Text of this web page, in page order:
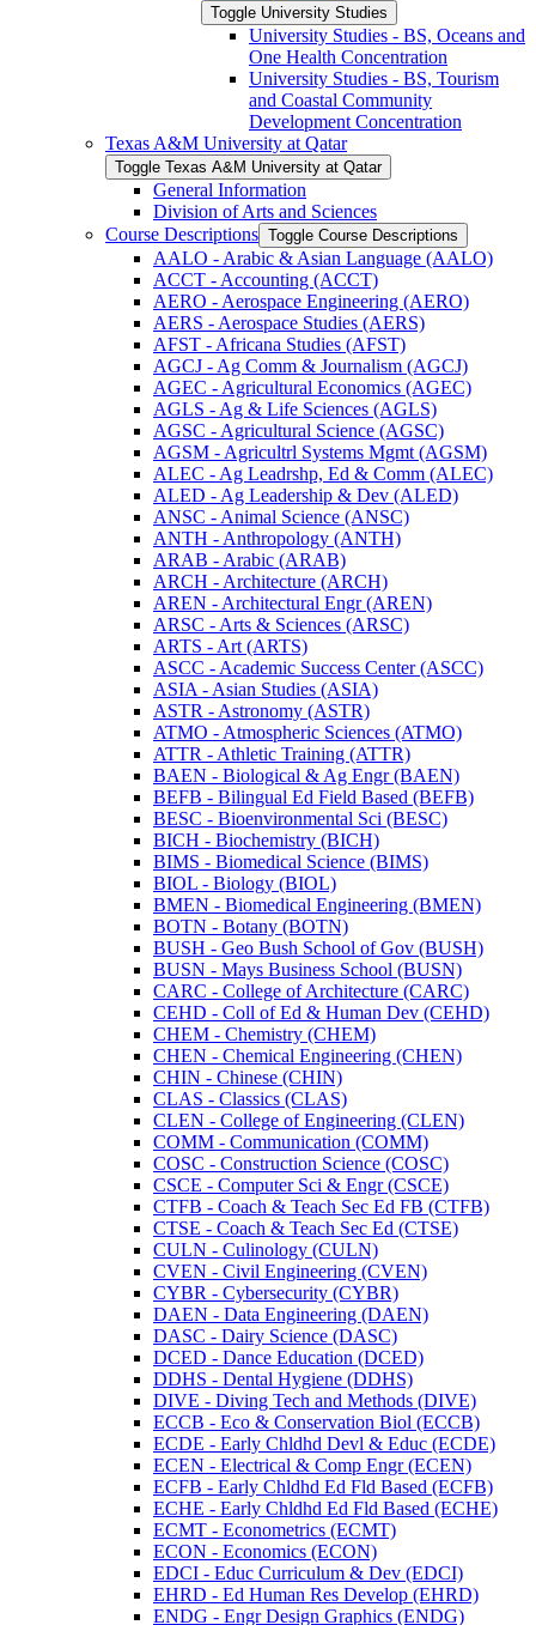
Toggle University Studies
University Studies -​ BS, Oceans and
One Health Concentration
University Studies -​ BS, Tourism
and Coastal Community
Development Concentration
Texas A&​M University at Qatar
Toggle Texas A&​M University at Qatar
General Information
Division of Arts and Sciences
Course Descriptions Toggle Course Descriptions
AALO -​ Arabic &​ Asian Language (AALO)
ACCT -​ Accounting (ACCT)
AERO -​ Aerospace Engineering (AERO)
AERS -​ Aerospace Studies (AERS)
AFST -​ Africana Studies (AFST)
AGCJ -​ Ag Comm &​ Journalism (AGCJ)
AGEC -​ Agricultural Economics (AGEC)
AGLS -​ Ag &​ Life Sciences (AGLS)
AGSC -​ Agricultural Science (AGSC)
AGSM -​ Agricultrl Systems Mgmt (AGSM)
ALEC -​ Ag Leadrshp, Ed &​ Comm (ALEC)
ALED -​ Ag Leadership &​ Dev (ALED)
ANSC -​ Animal Science (ANSC)
ANTH -​ Anthropology (ANTH)
ARAB -​ Arabic (ARAB)
ARCH -​ Architecture (ARCH)
AREN -​ Architectural Engr (AREN)
ARSC -​ Arts &​ Sciences (ARSC)
ARTS -​ Art (ARTS)
ASCC -​ Academic Success Center (ASCC)
ASIA -​ Asian Studies (ASIA)
ASTR -​ Astronomy (ASTR)
ATMO -​ Atmospheric Sciences (ATMO)
ATTR -​ Athletic Training (ATTR)
BAEN -​ Biological &​ Ag Engr (BAEN)
BEFB -​ Bilingual Ed Field Based (BEFB)
BESC -​ Bioenvironmental Sci (BESC)
BICH -​ Biochemistry (BICH)
BIMS -​ Biomedical Science (BIMS)
BIOL -​ Biology (BIOL)
BMEN -​ Biomedical Engineering (BMEN)
BOTN -​ Botany (BOTN)
BUSH -​ Geo Bush School of Gov (BUSH)
BUSN -​ Mays Business School (BUSN)
CARC -​ College of Architecture (CARC)
CEHD -​ Coll of Ed &​ Human Dev (CEHD)
CHEM -​ Chemistry (CHEM)
CHEN -​ Chemical Engineering (CHEN)
CHIN -​ Chinese (CHIN)
CLAS -​ Classics (CLAS)
CLEN -​ College of Engineering (CLEN)
COMM -​ Communication (COMM)
COSC -​ Construction Science (COSC)
CSCE -​ Computer Sci &​ Engr (CSCE)
CTFB -​ Coach &​ Teach Sec Ed FB (CTFB)
CTSE -​ Coach &​ Teach Sec Ed (CTSE)
CULN -​ Culinology (CULN)
CVEN -​ Civil Engineering (CVEN)
CYBR -​ Cybersecurity (CYBR)
DAEN -​ Data Engineering (DAEN)
DASC -​ Dairy Science (DASC)
DCED -​ Dance Education (DCED)
DDHS -​ Dental Hygiene (DDHS)
DIVE -​ Diving Tech and Methods (DIVE)
ECCB -​ Eco &​ Conservation Biol (ECCB)
ECDE -​ Early Chldhd Devl &​ Educ (ECDE)
ECEN -​ Electrical &​ Comp Engr (ECEN)
ECFB -​ Early Chldhd Ed Fld Based (ECFB)
ECHE -​ Early Chldhd Ed Fld Based (ECHE)
ECMT -​ Econometrics (ECMT)
ECON -​ Economics (ECON)
EDCI -​ Educ Curriculum &​ Dev (EDCI)
EHRD -​ Ed Human Res Develop (EHRD)
ENDG -​ Engr Design Graphics (ENDG)